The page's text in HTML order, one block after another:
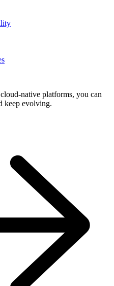
native platforms, you can
keep evolving.